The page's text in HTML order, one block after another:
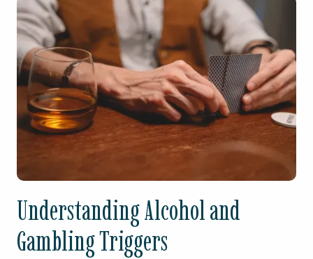
Understanding Alcohol and
Gambling Triggers